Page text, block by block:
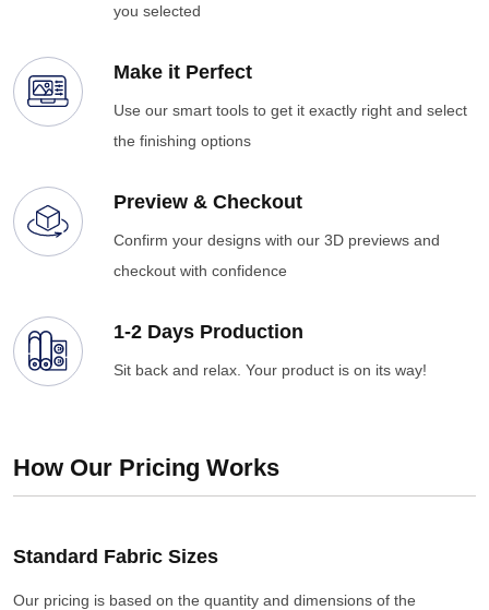
you selected
Make it Perfect
Use our smart tools to get it exactly right and select
the finishing options
Preview & Checkout
Confirm your designs with our 3D previews and
checkout with confidence
1-2 Days Production
Sit back and relax. Your product is on its way!
How Our Pricing Works
Standard Fabric Sizes
Our pricing is based on the quantity and dimensions of the